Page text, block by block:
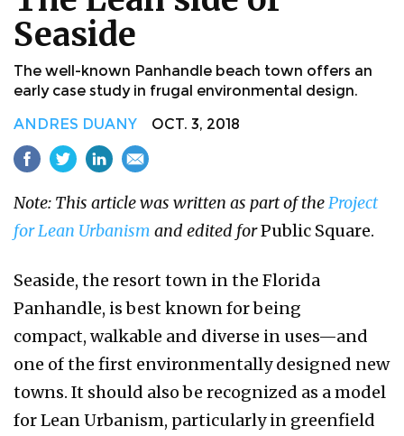
Seaside
The well-known Panhandle beach town offers an
early case study in frugal environmental design.
ANDRES DUANY OCT. 3, 2018
Note: This article was written as part of theProject
for Lean Urbanism and edited forPublic Square.
Seaside, the resort town in the Florida
Panhandle, is best known for being
compact, walkable and diverse in uses—and
one of the first environmentally designed new
towns. It should also be recognized as a model
for Lean Urbanism, particularly in greenfield